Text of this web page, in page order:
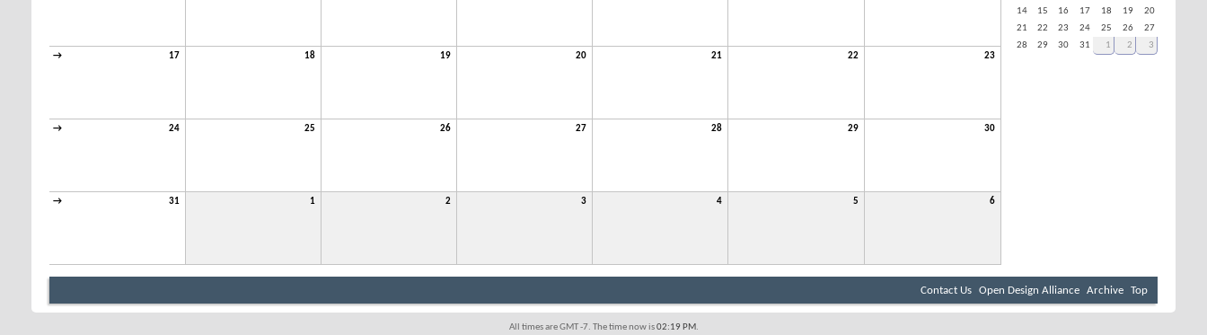
→ 17 18 19 20 21 22 23
→ 24 25 26 27 28 29 30
→ 31 1 2 3 4 5 6
14
15 16 17 18 19
20
21
22 23 24 25 26
27
28
29 30 31 1 2 3
Contact Us Open Design Alliance Archive Top
All times are GMT -7. The time now is02:19 PM.